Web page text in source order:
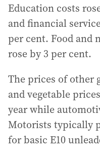
Education costs
and financial
per cent. Food and
rose by 3 per cent.
The prices of other
and vegetable
year while
Motorists typically
for basic E10